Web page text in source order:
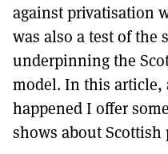
against privatisation
was also a test of
underpinning the
model. In this article,
happened I offer
shows about Scottish